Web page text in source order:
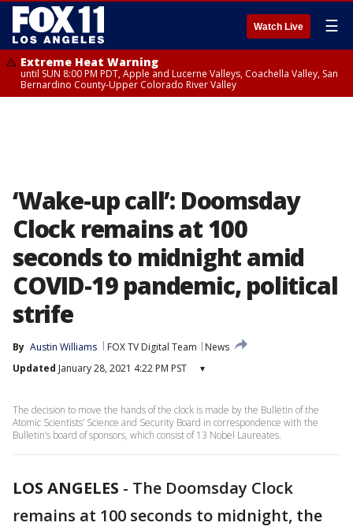
Watch Live ☰
Extreme Heat Warning
until SUN 8:00 PM PDT, Apple and Lucerne Valleys, Coachella Valley, San
Bernardino County-Upper Colorado River Valley
‘Wake-up call’: Doomsday
Clock remains at 100
seconds to midnight amid
COVID-19 pandemic, political
strife
By Austin Williams FOX TV Digital Team
News
Updated January 28, 2021 4:22 PM PST ▾
The decision to move the hands of the clock is made by the Bulletin of the
Atomic Scientists’ Science and Security Board in correspondence with the
Bulletin’s board of sponsors, which consist of 13 Nobel Laureates.
LOS ANGELES - The Doomsday Clock
remains at 100 seconds to midnight, the